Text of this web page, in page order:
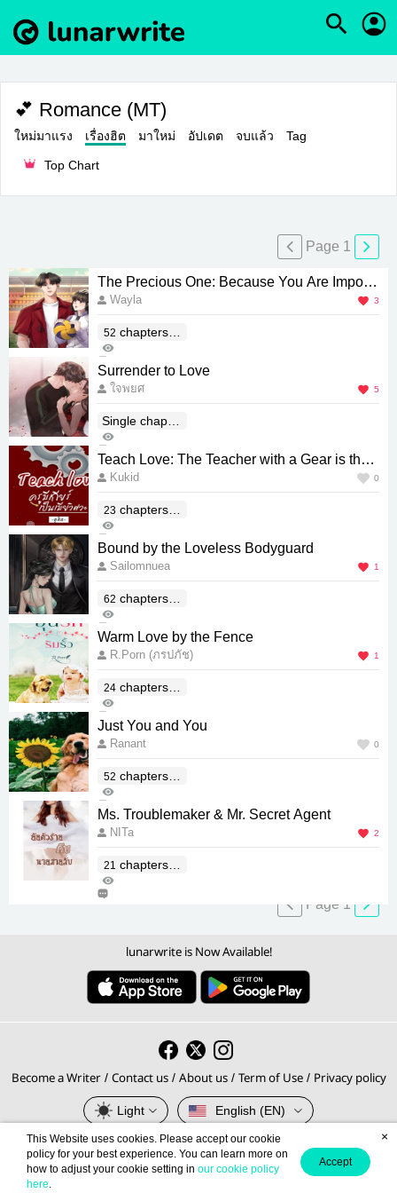
💕 Romance (MT)
ใหม่มาแรง เรื่องฮิต มาใหม่ อัปเดต จบแล้ว Tag
Top Chart
Page 1
The Precious One: Because You Are Importa
nt Wayla 3
52 chapters(E
Surrender to Love
ใจพยศ 5
Single chapter
Teach Love: The Teacher with a Gear is the
Engineer's Wife
Kukid 0
23 chapters(E
Bound by the Loveless Bodyguard
Sailomnuea 1
62 chapters(E
Warm Love by the Fence
R.Porn (ภรปภัช) 1
24 chapters(E
Just You and You
Ranant 0
52 chapters(E
Ms. Troublemaker & Mr. Secret Agent
NITa 2
21 chapters(E
Page 1
lunarwrite is Now Available!
Become a Writer/ Contact us/ About us/ Term of Use / Privacy policy
Light English (EN)
© 2026 lunarwrite.com Operated by
Meb Corporation PCL., Thailand's No.1 E-book Platform.
This Website uses cookies. Please accept our cookie
policy for your best experience. You can learn more on
how to adjust your cookie setting in our cookie policy
here.
Accept
×